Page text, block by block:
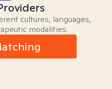
cultures, languages,
modalities.